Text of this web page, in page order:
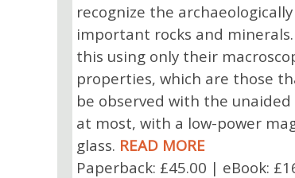
recognize the archaeologically
important rocks and
this using only their
properties, which are those
be observed with the unaided
at most, with a low-power
glass. READ MORE
Paperback: £45.00 | eBook: